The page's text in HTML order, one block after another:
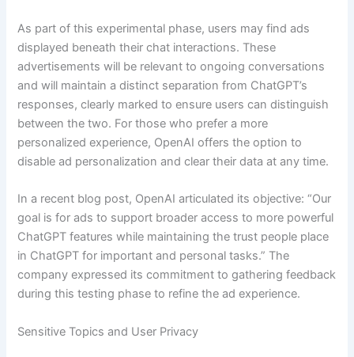
As part of this experimental phase, users may find ads
displayed beneath their chat interactions. These
advertisements will be relevant to ongoing conversations
and will maintain a distinct separation from ChatGPT’s
responses, clearly marked to ensure users can distinguish
between the two. For those who prefer a more
personalized experience, OpenAI offers the option to
disable ad personalization and clear their data at any time.
In a recent blog post, OpenAI articulated its objective: “Our
goal is for ads to support broader access to more powerful
ChatGPT features while maintaining the trust people place
in ChatGPT for important and personal tasks.” The
company expressed its commitment to gathering feedback
during this testing phase to refine the ad experience.
Sensitive Topics and User Privacy